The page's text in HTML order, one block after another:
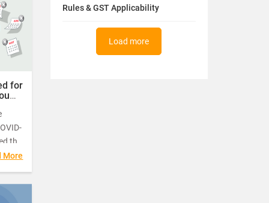
for
the
for
More
Rules & GST Applicability
Load more